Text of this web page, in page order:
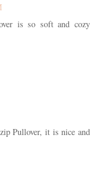
is so soft and cozy
Pullover, it is nice and